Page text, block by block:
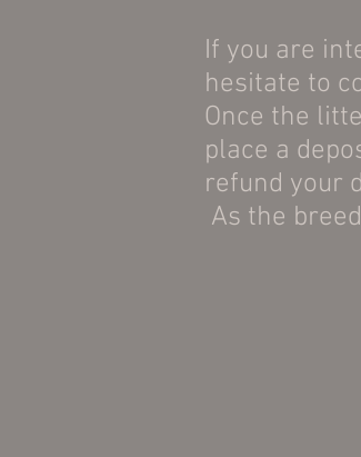
If you are
hesitate to
Once the
place a
refund your
As the